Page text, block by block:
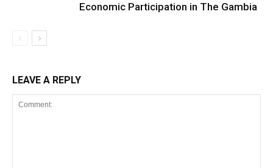
Economic Participation in The Gambia
LEAVE A REPLY